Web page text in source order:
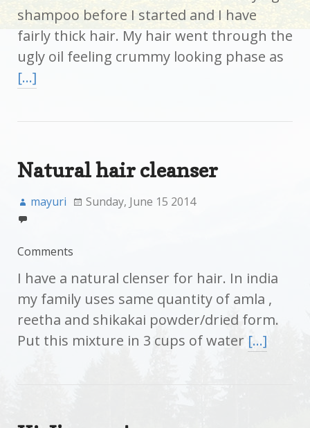
shampoo before I started and I have
fairly thick hair. My hair went through the
ugly oil feeling crummy looking phase as
[…]
Natural hair cleanser
mayuri Sunday, June 15 2014
Comments
I have a natural clenser for hair. In india
my family uses same quantity of amla ,
reetha and shikakai powder/dried form.
Put this mixture in 3 cups of water […]